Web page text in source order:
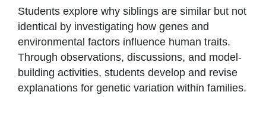
Students explore why siblings are similar but not
identical by investigating how genes and
environmental factors influence human traits.
Through observations, discussions, and model-
building activities, students develop and revise
explanations for genetic variation within families.